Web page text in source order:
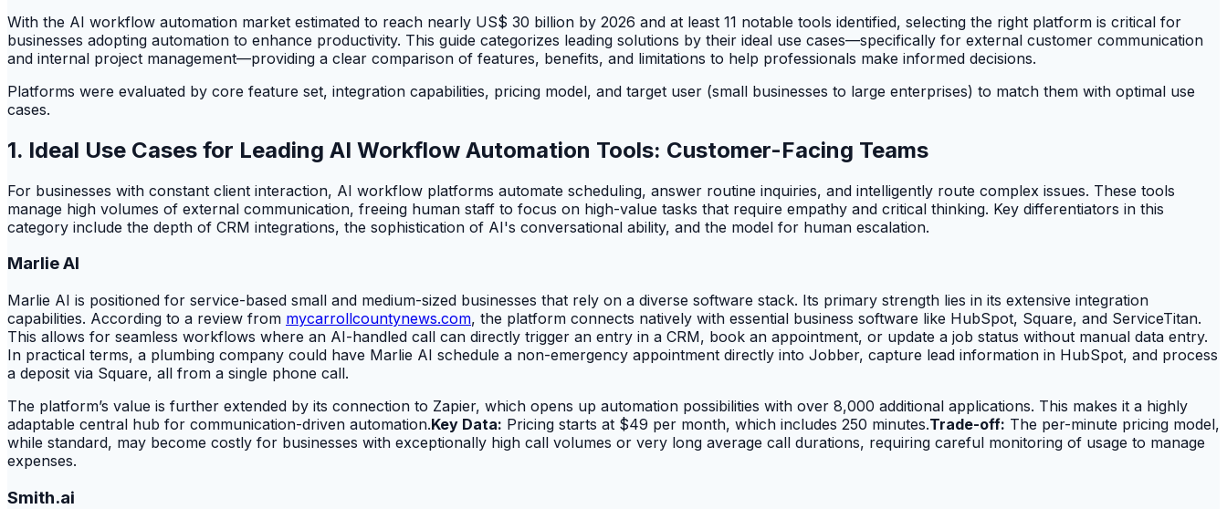
With the AI workflow automation market estimated to reach nearly US$ 30 billion by 2026 and at least 11 notable tools identified, selecting the right platform is critical for
businesses adopting automation to enhance productivity. This guide categorizes leading solutions by their ideal use cases—specifically for external customer communication
and internal project management—providing a clear comparison of features, benefits, and limitations to help professionals make informed decisions.
Platforms were evaluated by core feature set, integration capabilities, pricing model, and target user (small businesses to large enterprises) to match them with optimal use
cases.
1. Ideal Use Cases for Leading AI Workflow Automation Tools: Customer-Facing Teams
For businesses with constant client interaction, AI workflow platforms automate scheduling, answer routine inquiries, and intelligently route complex issues. These tools
manage high volumes of external communication, freeing human staff to focus on high-value tasks that require empathy and critical thinking. Key differentiators in this
category include the depth of CRM integrations, the sophistication of AI's conversational ability, and the model for human escalation.
Marlie AI
Marlie AI is positioned for service-based small and medium-sized businesses that rely on a diverse software stack. Its primary strength lies in its extensive integration
capabilities. According to a review from mycarrollcountynews.com, the platform connects natively with essential business software like HubSpot, Square, and ServiceTitan.
This allows for seamless workflows where an AI-handled call can directly trigger an entry in a CRM, book an appointment, or update a job status without manual data entry.
In practical terms, a plumbing company could have Marlie AI schedule a non-emergency appointment directly into Jobber, capture lead information in HubSpot, and process
a deposit via Square, all from a single phone call.
The platform’s value is further extended by its connection to Zapier, which opens up automation possibilities with over 8,000 additional applications. This makes it a highly
adaptable central hub for communication-driven automation.Key Data: Pricing starts at $49 per month, which includes 250 minutes.Trade-off: The per-minute pricing model,
while standard, may become costly for businesses with exceptionally high call volumes or very long average call durations, requiring careful monitoring of usage to manage
expenses.
Smith.ai